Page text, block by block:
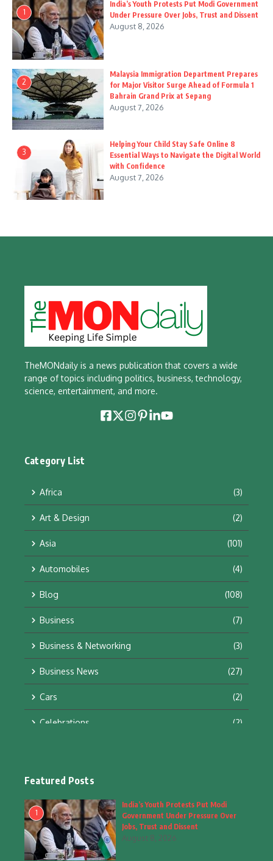
1
India’s Youth Protests Put Modi Government
Under Pressure Over Jobs, Trust and Dissent
August 8, 2026
2
Malaysia Immigration Department Prepares
for Major Visitor Surge Ahead of Formula 1
Bahrain Grand Prix at Sepang
August 7, 2026
3
Helping Your Child Stay Safe Online 8
Essential Ways to Navigate the Digital World
with Confidence
August 7, 2026
TheMONdaily is a news publication that covers a wide
range of topics including politics, business, technology,
science, entertainment, and more.
Category List
Africa (3)
Art & Design (2)
Asia (101)
Automobiles (4)
Blog (108)
Business (7)
Business & Networking (3)
Business News (27)
Cars (2)
Celebrations (2)
Fashion
Fashion & Accessories
Food & Drinks
Featured Posts
1
India’s Youth Protests Put Modi
Government Under Pressure Over
Jobs, Trust and Dissent
August 8, 2026